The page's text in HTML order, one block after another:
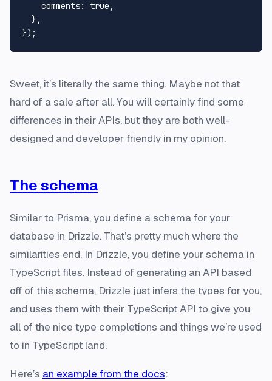
    comments: true,
  },
Sweet, it’s literally the same thing. Maybe not that
hard of a sale after all. You will certainly find some
differences in their APIs, but they are both well-
designed and developer friendly in my opinion.
The schema
Similar to Prisma, you define a schema for your
database in Drizzle. That’s pretty much where the
similarities end. In Drizzle, you define your schema in
TypeScript files. Instead of generating an API based
off of this schema, Drizzle just infers the types for you,
and uses them with their TypeScript API to give you
all of the nice type completions and things we’re used
to in TypeScript land.
Here’s an example from the docs: